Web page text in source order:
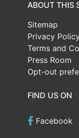
ABOUT THIS
Sitemap
Privacy
Terms and
Press Room
Opt-out
FIND US ON
Facebook